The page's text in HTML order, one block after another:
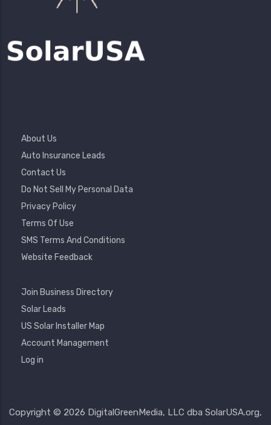
Footer
Menu
About Us
Auto Insurance Leads
Contact Us
Do Not Sell My Personal Data
Privacy Policy
Terms Of Use
SMS Terms And Conditions
Website Feedback
Footer
Join Business Directory
Solar Leads
US Solar Installer Map
User
Account
Menu
Account Management
Log in
Copyright © 2026 DigitalGreenMedia, LLC dba SolarUSA.org,